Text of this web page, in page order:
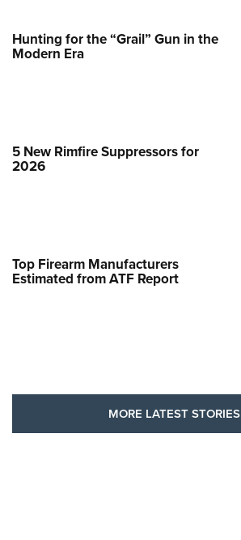
Hunting for the “Grail” Gun in the
Modern Era
5 New Rimfire Suppressors for
2026
Top Firearm Manufacturers
Estimated from ATF Report
MORE LATEST STORIES